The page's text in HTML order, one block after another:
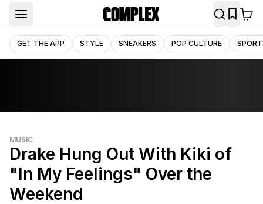
GET THE APP STYLE SNEAKERS POP CULTURE
MUSIC
Drake Hung Out With Kiki of
"In My Feelings" Over the
Weekend